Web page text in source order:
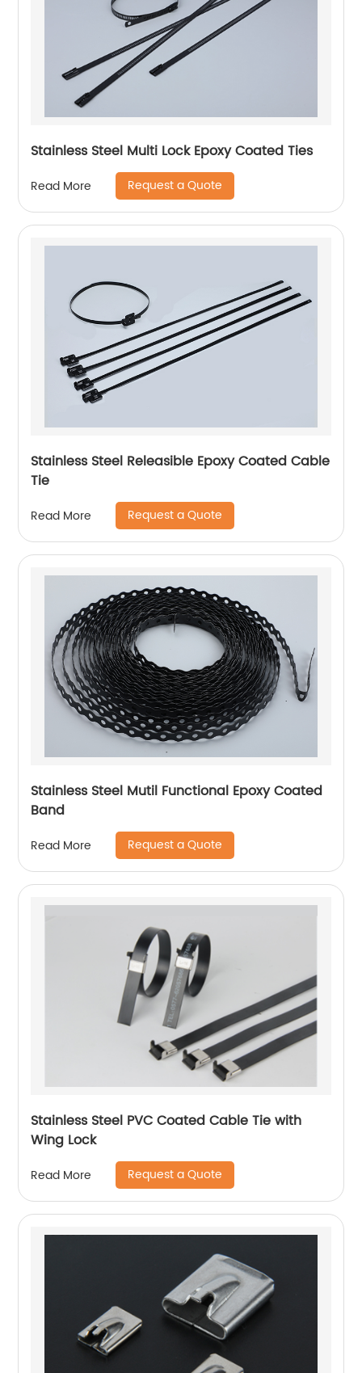
Stainless Steel Multi Lock Epoxy Coated Ties
Read More Request a Quote
Stainless Steel Releasible Epoxy Coated Cable
Tie
Read More Request a Quote
Stainless Steel Mutil Functional Epoxy Coated
Band
Read More Request a Quote
Stainless Steel PVC Coated Cable Tie with
Wing Lock
Read More Request a Quote